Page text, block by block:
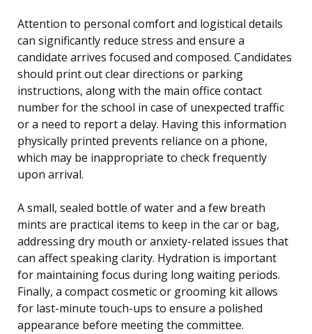
Attention to personal comfort and logistical details
can significantly reduce stress and ensure a
candidate arrives focused and composed. Candidates
should print out clear directions or parking
instructions, along with the main office contact
number for the school in case of unexpected traffic
or a need to report a delay. Having this information
physically printed prevents reliance on a phone,
which may be inappropriate to check frequently
upon arrival.
A small, sealed bottle of water and a few breath
mints are practical items to keep in the car or bag,
addressing dry mouth or anxiety-related issues that
can affect speaking clarity. Hydration is important
for maintaining focus during long waiting periods.
Finally, a compact cosmetic or grooming kit allows
for last-minute touch-ups to ensure a polished
appearance before meeting the committee.